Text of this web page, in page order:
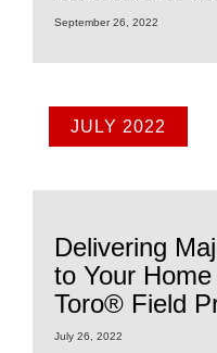
September 26, 2022
JULY 2022
Delivering
to Your
Toro® Field
July 26, 2022